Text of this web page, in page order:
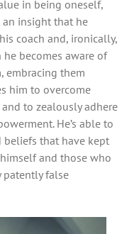
in being oneself,
an insight that he
coach and, ironically,
he becomes aware of
embracing them
him to overcome
to zealously adhere
He’s able to
beliefs that have kept
and those who
patently false